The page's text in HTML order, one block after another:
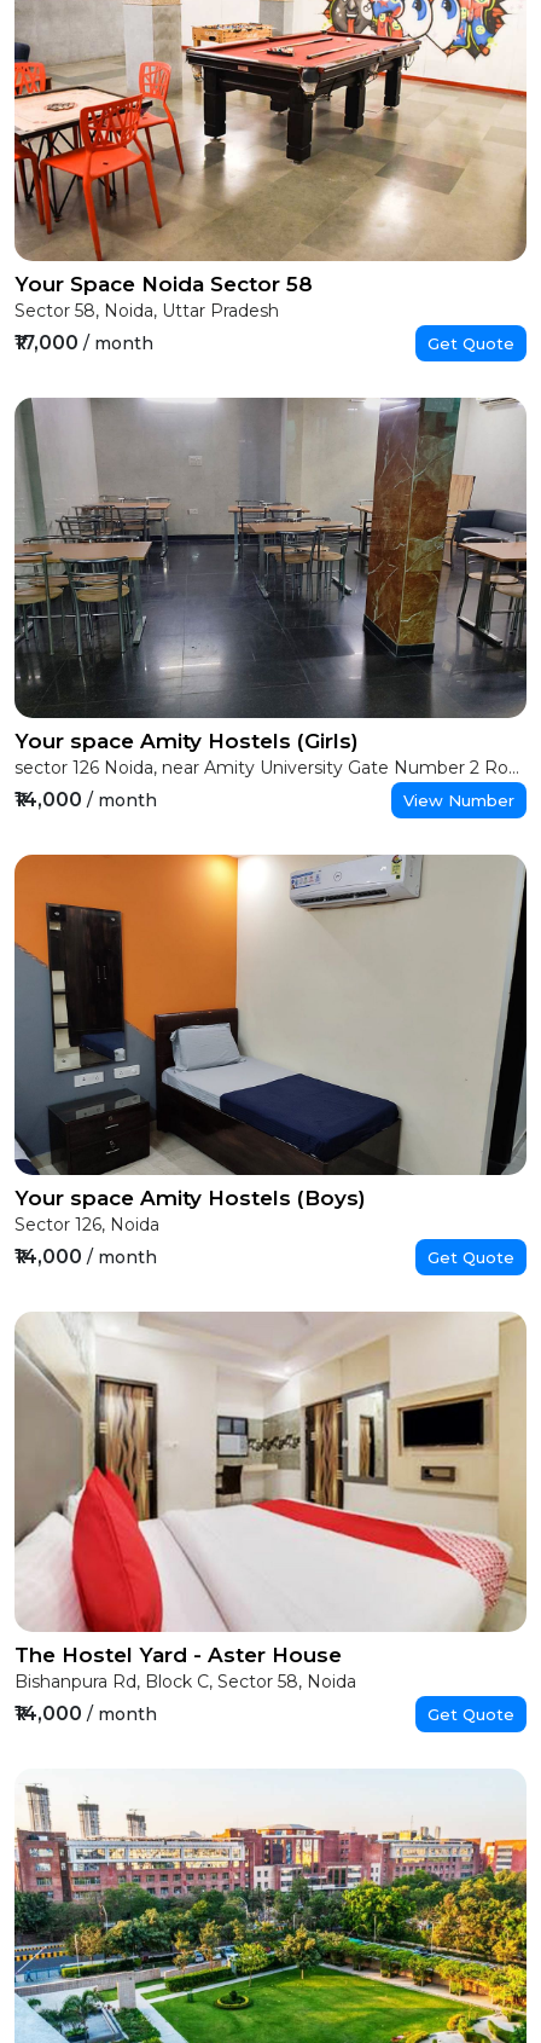
Your Space Noida Sector 58
Sector 58, Noida, Uttar Pradesh
₹17,000 / month Get Quote
Your space Amity Hostels (Girls)
sector 126 Noida, near Amity University Gate Number 2 Road, Greater Noida
₹14,000 / month View Number
Your space Amity Hostels (Boys)
Sector 126, Noida
₹14,000 / month Get Quote
The Hostel Yard - Aster House
Bishanpura Rd, Block C, Sector 58, Noida
₹14,000 / month Get Quote